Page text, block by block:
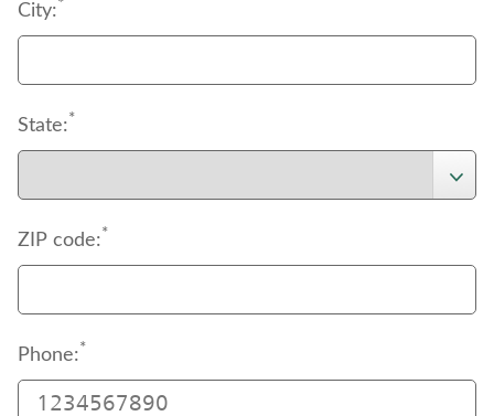
support
document.
City:*
State:*
ZIP code:*
Phone:*